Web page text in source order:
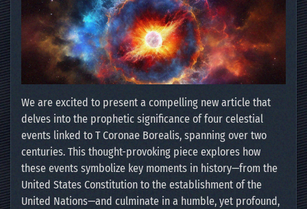
We are excited to present a compelling new article that
delves into the prophetic significance of four celestial
events linked to T Coronae Borealis, spanning over two
centuries. This thought-provoking piece explores how
these events symbolize key moments in history—from the
United States Constitution to the establishment of the
United Nations—and culminate in a humble, yet profound,